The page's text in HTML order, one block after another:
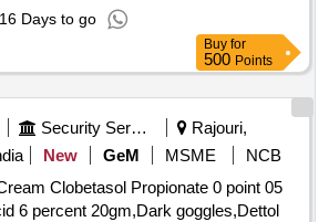
16 Days to go
Buy for
500 Points
Security Services
Rajouri,
New GeM MSME
NCB
Clobetasol Propionate 0 point 05
6 percent 20gm,Dark goggles,Dettol